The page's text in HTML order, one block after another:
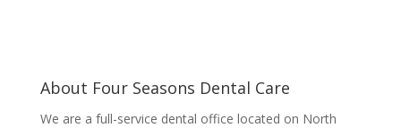
About Four Seasons Dental Care
We are a full-service dental office located on North